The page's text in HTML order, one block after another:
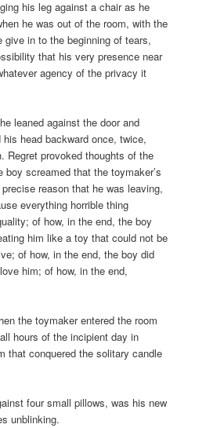
his leg against a chair as he
he was out of the room, with the
in to the beginning of tears,
that his very presence near
agency of the privacy it
leaned against the door and
head backward once, twice,
Regret provoked thoughts of the
screamed that the toymaker’s
reason that he was leaving,
everything horrible thing
of how, in the end, the boy
him like a toy that could not be
of how, in the end, the boy did
him; of how, in the end,
the toymaker entered the room
hours of the incipient day in
that conquered the solitary candle
four small pillows, was his new
unblinking.